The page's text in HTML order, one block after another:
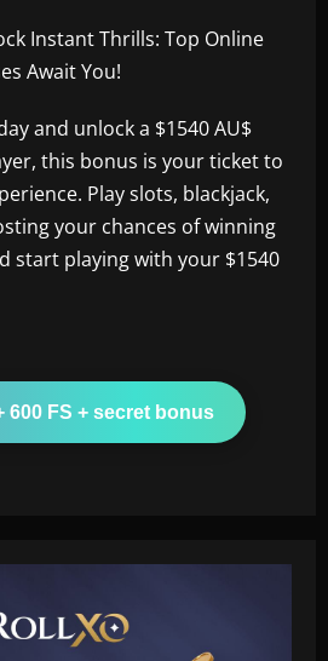
Instant Thrills: Top Online
Await You!
and unlock a $1540 AU$
this bonus is your ticket to
Play slots, blackjack,
your chances of winning
start playing with your $1540
600 FS + secret bonus